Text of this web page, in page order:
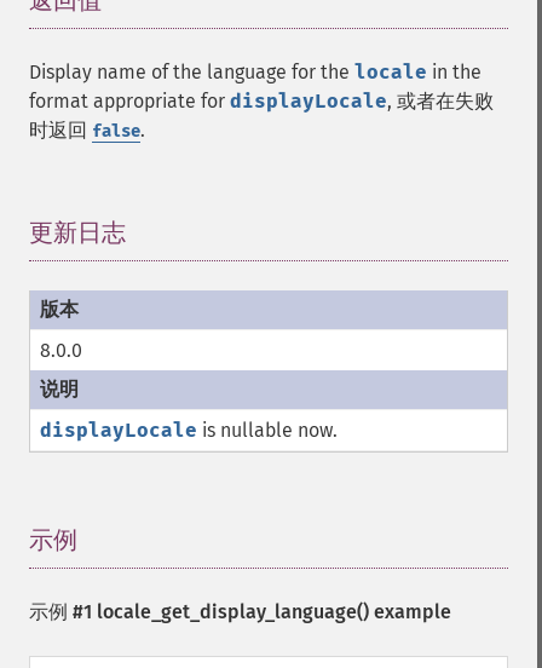
Display name of the language for the locale in the
format appropriate for displayLocale, 或者在失败
时返回 false.
更新日志
8.0.0
displayLocale is nullable now.
示例
示例 #1 locale_get_display_language() example